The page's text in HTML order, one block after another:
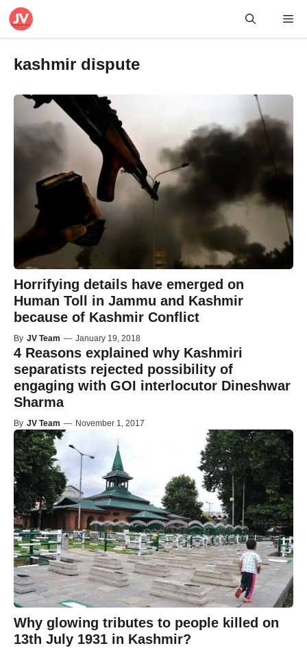
Skip
kashmir dispute
Horrifying details have emerged on
Human Toll in Jammu and Kashmir
because of Kashmir Conflict
By JV Team — January 19, 2018
4 Reasons explained why Kashmiri
separatists rejected possibility of
engaging with GOI interlocutor Dineshwar
Sharma
By JV Team — November 1, 2017
Why glowing tributes to people killed on
13th July 1931 in Kashmir?